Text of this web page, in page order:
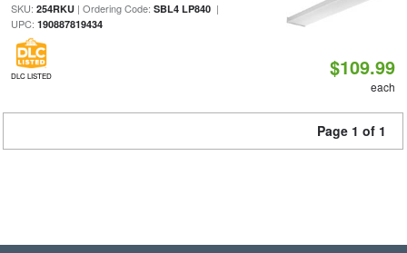
SKU: 254RKU| Ordering Code: SBL4 LP840|
UPC: 190887819434
DLC LISTED $109.99
each
Page 1 of 1